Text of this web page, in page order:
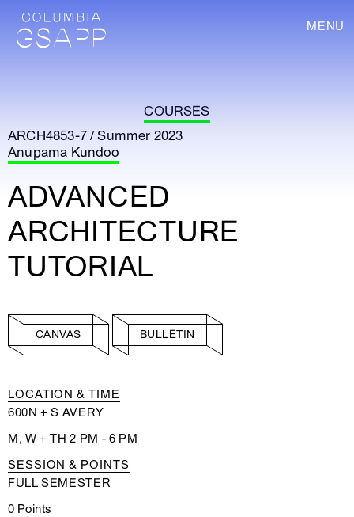
MENU
COURSES
ARCH4853-7 / Summer 2023
Anupama Kundoo
ADVANCED
ARCHITECTURE
TUTORIAL
CANVAS BULLETIN
LOCATION & TIME
600N + S AVERY
M, W + TH 2 PM - 6 PM
SESSION & POINTS
FULL SEMESTER
0 Points